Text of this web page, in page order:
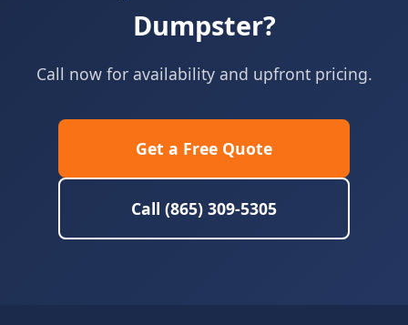
Dumpster?
Call now for availability and upfront pricing.
Get a Free Quote
Call (865) 309-5305